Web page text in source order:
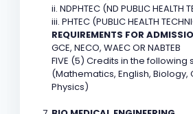
ii. NDPHTEC (ND PUBLIC HEALTH
iii. PHTEC (PUBLIC HEALTH
REQUIREMENTS FOR
GCE, NECO, WAEC OR NABTEB
FIVE (5) Credits in the following
(Mathematics, English, Biology,
Physics)